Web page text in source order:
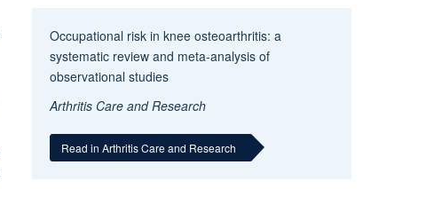
Occupational risk in knee osteoarthritis: a
systematic review and meta‐analysis of
observational studies
Arthritis Care and Research
Read in Arthritis Care and Research